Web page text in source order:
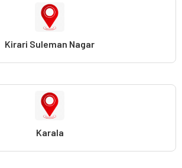
Kirari Suleman Nagar
Karala